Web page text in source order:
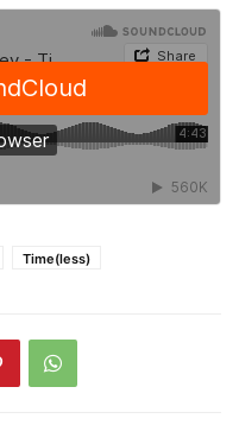
Time(less)